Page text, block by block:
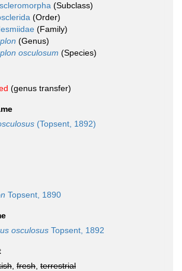
(Subclass)
(Order)
(Family)
(Genus)
osculosum (Species)
(genus transfer)
(Topsent, 1892)
Topsent, 1890
osculosus Topsent, 1892
fresh terrestrial